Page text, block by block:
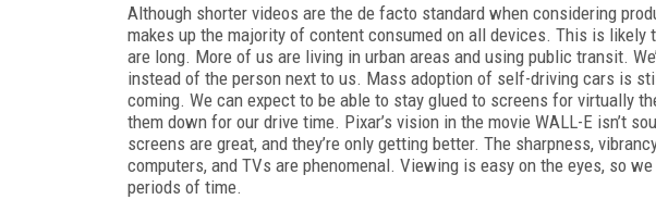
Although shorter videos are the de facto standard when considering
makes up the majority of content consumed on all devices. This is
are long. More of us are living in urban areas and using public transit.
instead of the person next to us. Mass adoption of self-driving cars is
coming. We can expect to be able to stay glued to screens for virtually
them down for our drive time. Pixar’s vision in the movie WALL-E isn’t
screens are great, and they’re only getting better. The sharpness,
computers, and TVs are phenomenal. Viewing is easy on the eyes, so
periods of time.